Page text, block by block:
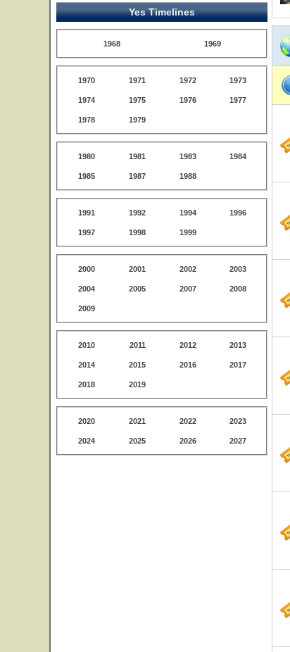
Yes Timelines
1968 1969
1970 1971 1972 1973
1974 1975 1976 1977
1978 1979
1980 1981 1983 1984
1985 1987 1988
1991 1992 1994 1996
1997 1998 1999
2000 2001 2002 2003
2004 2005 2007 2008
2009
2010 2011 2012 2013
2014 2015 2016 2017
2018 2019
2020 2021 2022 2023
2024 2025 2026 2027